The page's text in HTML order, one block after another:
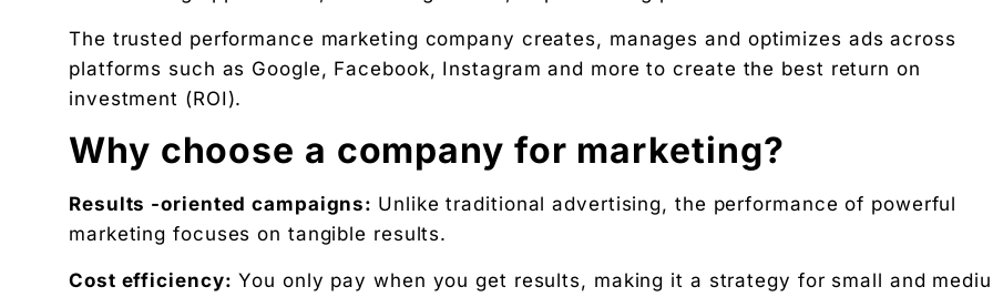
DBA · Masters in Business Law · Founder of MeDa Partners — a 5-brand operator ecosystem. Operator behind
NatureMania (1,000+ orders/day) and Wayveda.
Want this applied to your brand?
Available slots: Mon–Sat, 9am–6pm IST · No obligation
Women’s and men’s Wellness brand marketing | Digital Chaabi
Will AI Replace Digital Marketers? Reality, Myths, and Future Career Opportunities
Get the next pillar piece in your inbox.
The trusted performance marketing company creates, manages and optimizes ads across
platforms such as Google, Facebook, Instagram and more to create the best return on
investment (ROI).
Why choose a company for marketing?
Results -oriented campaigns: Unlike traditional advertising, the performance of powerful
marketing focuses on tangible results.
Cost efficiency: You only pay when you get results, making it a strategy for small and